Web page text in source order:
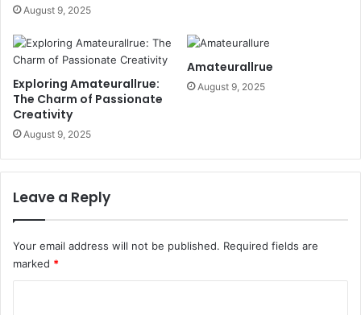
August 9, 2025
Exploring Amateurallrue:
The Charm of Passionate
Creativity
August 9, 2025
Amateurallrue
August 9, 2025
Leave a Reply
Your email address will not be published. Required fields are
marked *